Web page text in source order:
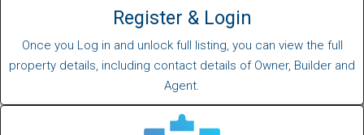
Register & Login
Once you Log in and unlock full listing, you can view the full
property details, including contact details of Owner, Builder and
Agent.